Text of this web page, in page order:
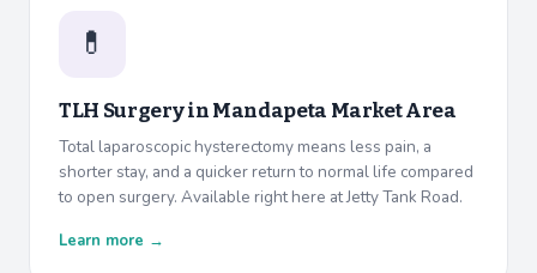
💊
TLH Surgery inMandapeta Market Area
Total laparoscopic hysterectomy means less pain, a
shorter stay, and a quicker return to normal life compared
to open surgery. Available right here at Jetty Tank Road.
Learn more →